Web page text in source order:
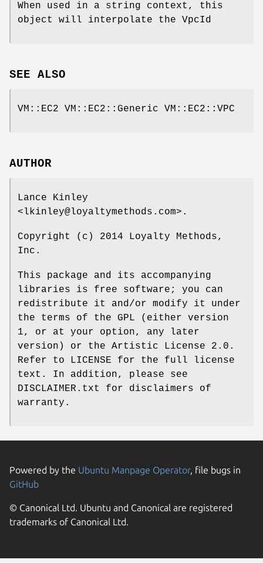
When used in a string context, this
object will interpolate the VpcId
SEE ALSO
VM::EC2 VM::EC2::Generic VM::EC2::VPC
AUTHOR
Lance Kinley
<lkinley@loyaltymethods.com>.
Copyright (c) 2014 Loyalty Methods,
Inc.
This package and its accompanying
libraries is free software; you can
redistribute it and/or modify it under
the terms of the GPL (either version
1, or at your option, any later
version) or the Artistic License 2.0.
Refer to LICENSE for the full license
text. In addition, please see
DISCLAIMER.txt for disclaimers of
warranty.
Powered by the Ubuntu Manpage Operator, file bugs in
GitHub
© Canonical Ltd. Ubuntu and Canonical are registered
trademarks of Canonical Ltd.